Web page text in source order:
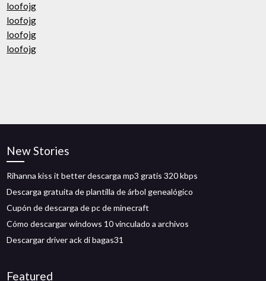
loofojg
loofojg
loofojg
loofojg
New Stories
Rihanna kiss it better descarga mp3 gratis 320 kbps
Descarga gratuita de plantilla de árbol genealógico
Cupón de descarga de pc de minecraft
Cómo descargar windows 10 vinculado a archivos
Descargar driver ack di bagas31
Featured